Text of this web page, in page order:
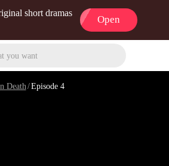
short dramas
Open
you want
Death/Episode 4